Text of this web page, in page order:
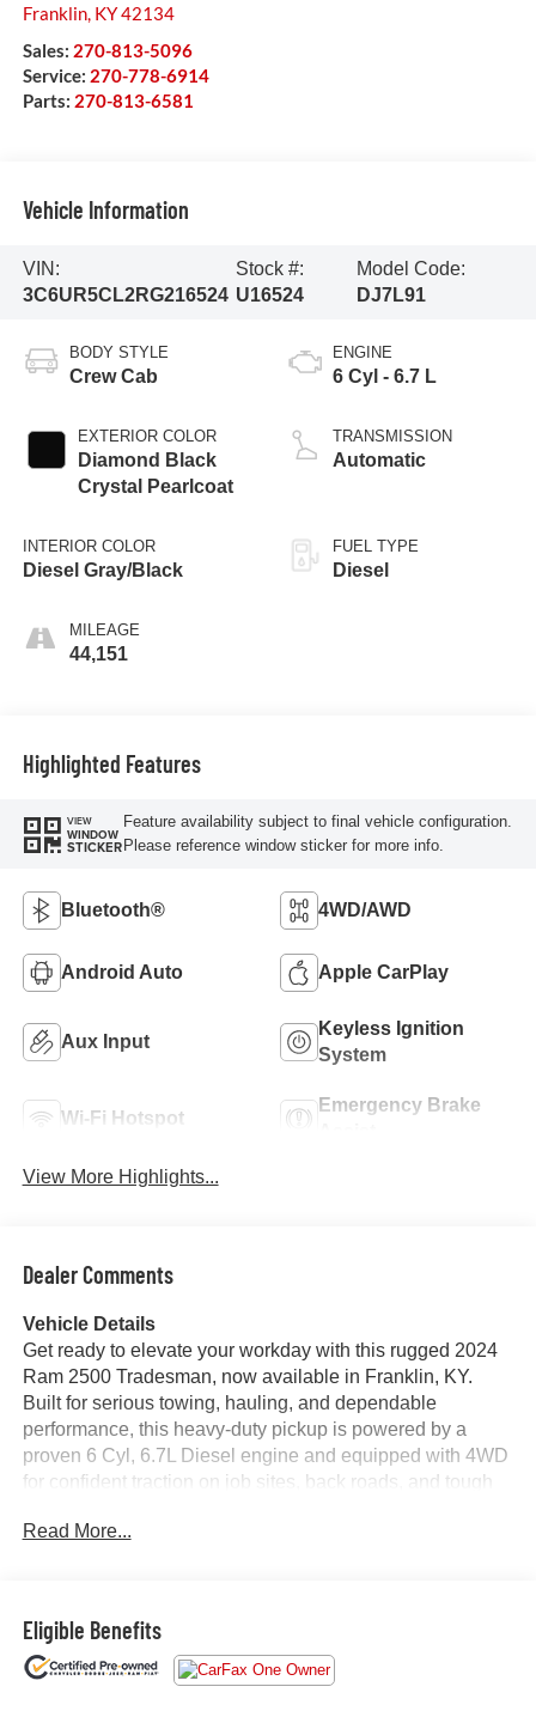
Franklin, KY42134
Sales: 270-813-5096
Service: 270-778-6914
Parts: 270-813-6581
Vehicle Information
VIN:
3C6UR5CL2RG216524
Stock #:
U16524
Model Code:
DJ7L91
BODY STYLE
Crew Cab
EXTERIOR COLOR
Diamond Black
Crystal Pearlcoat
INTERIOR COLOR
Diesel Gray/Black
MILEAGE
44,151
ENGINE
6 Cyl - 6.7 L
TRANSMISSION
Automatic
FUEL TYPE
Diesel
Highlighted Features
VIEW
WINDOW
STICKER
Feature availability subject to final vehicle configuration.
Please reference window sticker for more info.
Bluetooth® 4WD/AWD
Android Auto Apple CarPlay
Aux Input
Keyless Ignition
System
Wi-Fi Hotspot
Emergency Brake
View More Highlights...
Dealer Comments
Vehicle Details
Get ready to elevate your workday with this rugged 2024
Ram 2500 Tradesman, now available in Franklin, KY.
Built for serious towing, hauling, and dependable
performance, this heavy-duty pickup is powered by a
proven 6 Cyl, 6.7L Diesel engine and equipped with 4WD
for confident traction on job sites, back roads, and tough
of capability to deliver for years to come.
tech you'll appreciate every day. Stay connected on the go
with Apple CarPlay and Android Auto, stream your favorite
stations with Satellite Radio, and make parking and
Read More...
Eligible Benefits